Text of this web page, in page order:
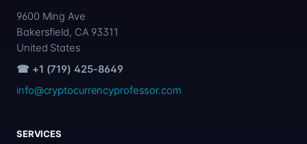
9600 Ming Ave
Bakersfield, CA 93311
United States
☎ +1 (719) 425-8649
info@cryptocurrencyprofessor.com
SERVICES